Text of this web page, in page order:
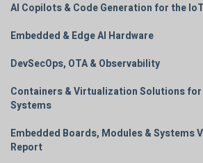
AI Copilots & Code Generation for the IoT
Embedded & Edge AI Hardware
DevSecOps, OTA & Observability
Containers & Virtualization Solutions for
Systems
Embedded Boards, Modules & Systems
Report